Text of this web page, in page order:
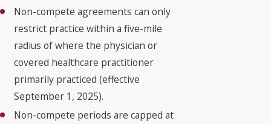
Non-compete agreements can only
restrict practice within a five-mile
radius of where the physician or
covered healthcare practitioner
primarily practiced (effective
September 1, 2025).
Non-compete periods are capped at